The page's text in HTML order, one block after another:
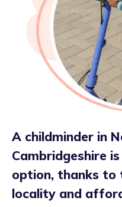
A childminder in
Cambridgeshire
option, thanks to
locality and